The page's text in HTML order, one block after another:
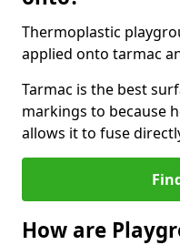
Thermoplastic
applied onto tarmac
Tarmac is the best
markings to because
allows it to fuse
How are